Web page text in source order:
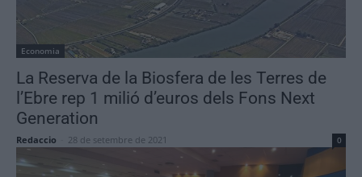
Economia
La Reserva de la Biosfera de les Terres de
l’Ebre rep 1 milió d’euros dels Fons Next
Generation
Redaccio 28 de setembre de 2021 0